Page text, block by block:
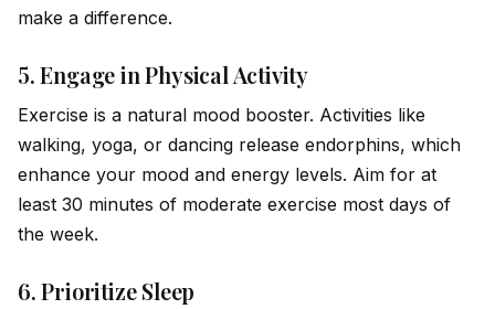
make a difference.
5.Engage in Physical Activity
Exercise is a natural mood booster. Activities like
walking, yoga, or dancing release endorphins, which
enhance your mood and energy levels. Aim for at
least 30 minutes of moderate exercise most days of
the week.
6.Prioritize Sleep